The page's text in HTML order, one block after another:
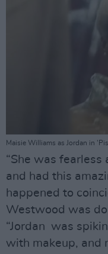
Maisie Williams as Jordan in
“She was
and had this
happened to
Westwood was
“Jordan was
with makeup, and